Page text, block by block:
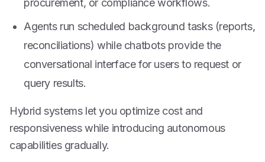
procurement, or compliance workflows.
Agents run scheduled background tasks (reports,
reconciliations) while chatbots provide the
conversational interface for users to request or
query results.
Hybrid systems let you optimize cost and
responsiveness while introducing autonomous
capabilities gradually.